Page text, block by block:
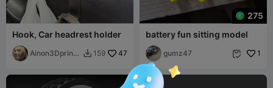
Hook, Car headrest holder
Ainon3Dprint
 159 47
275
battery fun sitting model
gumz47  1